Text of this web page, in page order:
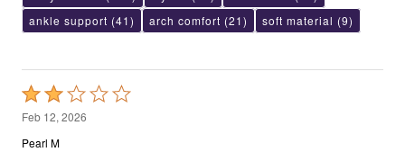
ankle support (41) arch comfort (21) soft material (9)
Rated
2
out
Feb 12, 2026
Pearl M